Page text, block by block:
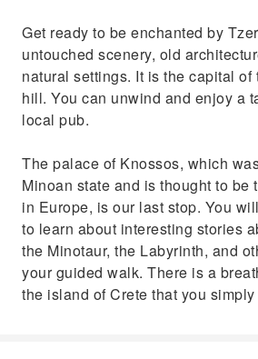
Get ready to be enchanted by
untouched scenery, old
natural settings. It is the capital of
hill. You can unwind and enjoy a
local pub.
The palace of Knossos, which
Minoan state and is thought to be
in Europe, is our last stop. You
to learn about interesting stories
the Minotaur, the Labyrinth, and
your guided walk. There is a
the island of Crete that you simply